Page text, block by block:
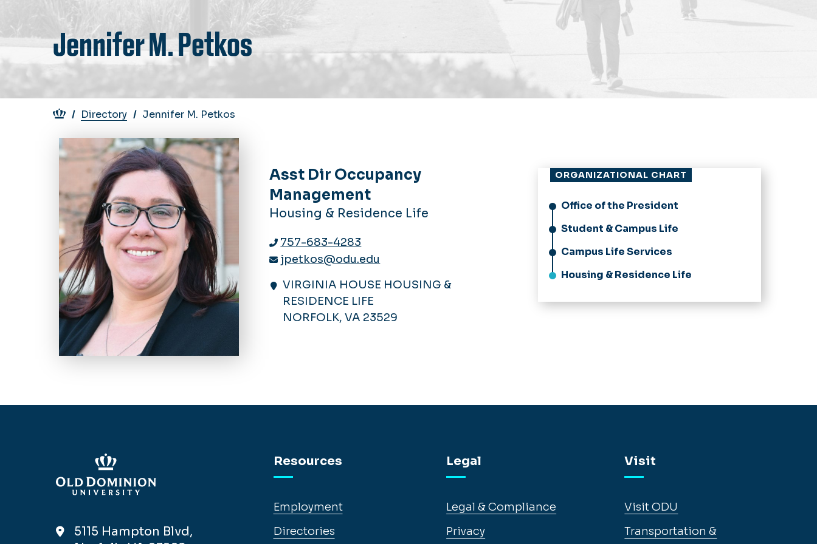
Jennifer M. Petkos
Breadcrumb
Directory Jennifer M. Petkos
Asst Dir Occupancy
Management
Housing & Residence Life
757-683-4283
jpetkos@odu.edu
VIRGINIA HOUSE HOUSING &
RESIDENCE LIFE
NORFOLK, VA 23529
ORGANIZATIONAL CHART
Office of the President
Student & Campus Life
Campus Life Services
Housing & Residence Life
5115 Hampton Blvd,
Resources
Employment
Directories
Legal
Legal & Compliance
Privacy
Visit
Visit ODU
Transportation &